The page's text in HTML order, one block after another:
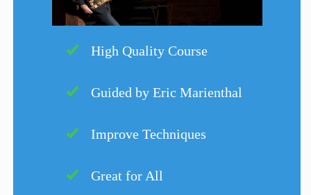
High Quality Course
Guided by Eric Marienthal
Improve Techniques
Great for All